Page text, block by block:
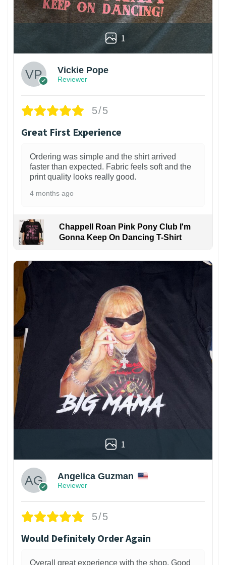
1
Vickie Pope
Reviewer
5/5
Great First Experience
Ordering was simple and the shirt arrived
faster than expected. Fabric feels soft and the
print quality looks really good.
4 months ago
Chappell Roan Pink Pony Club I'm
Gonna Keep On Dancing T-Shirt
1
Angelica Guzman
Reviewer
5/5
Would Definitely Order Again
Overall great experience with the shop. Good